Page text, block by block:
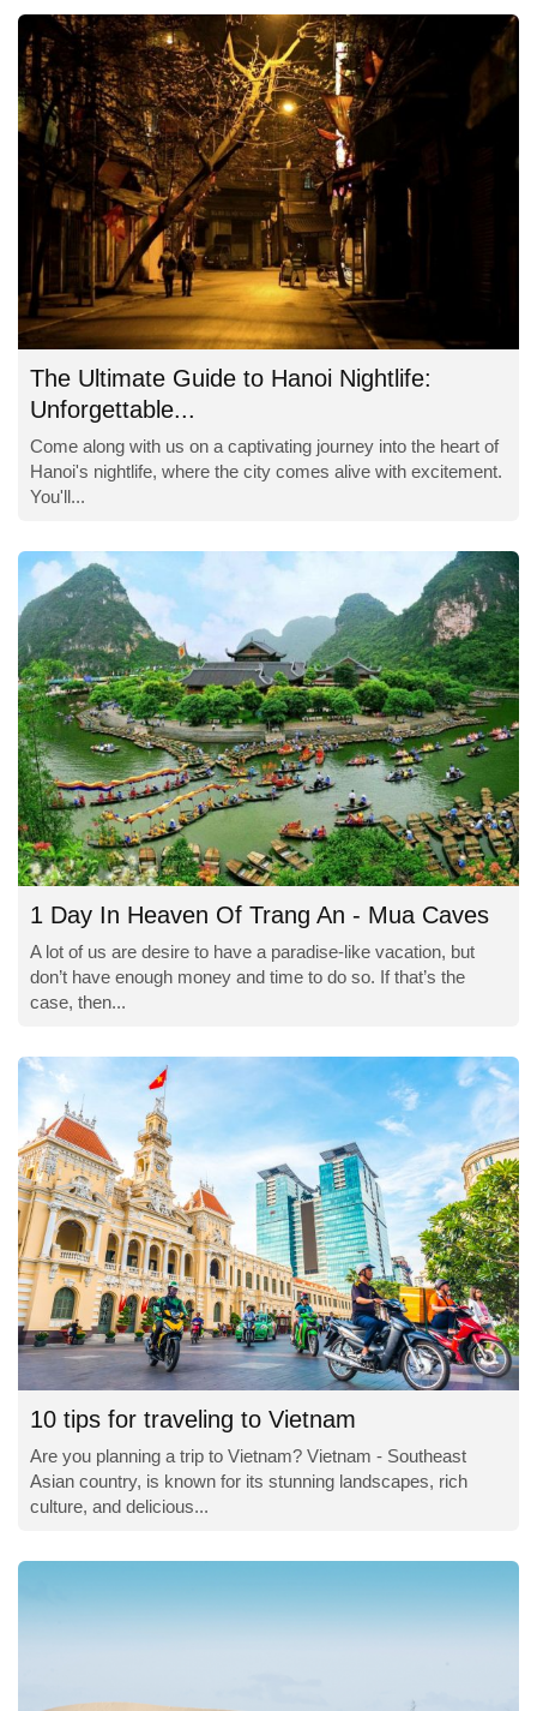
The Ultimate Guide to Hanoi Nightlife:
Unforgettable...
Come along with us on a captivating journey into the heart of
Hanoi's nightlife, where the city comes alive with excitement.
You'll...
1 Day In Heaven Of Trang An - Mua Caves
A lot of us are desire to have a paradise-like vacation, but
don’t have enough money and time to do so. If that’s the
case, then...
10 tips for traveling to Vietnam
Are you planning a trip to Vietnam? Vietnam - Southeast
Asian country, is known for its stunning landscapes, rich
culture, and delicious...